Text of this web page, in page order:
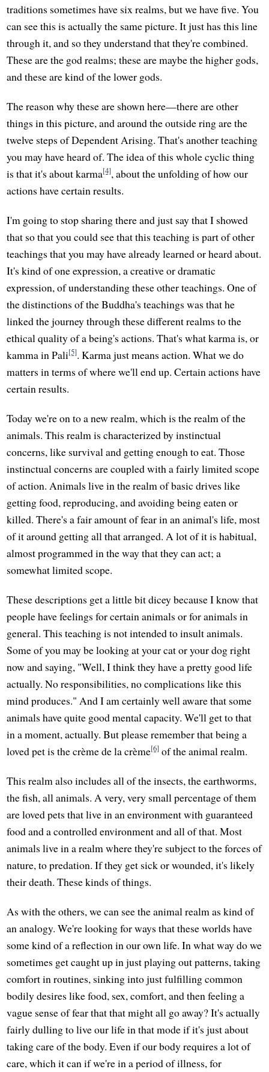
traditions sometimes have six realms, but we have five. You
can see this is actually the same picture. It just has this line
through it, and so they understand that they're combined.
These are the god realms; these are maybe the higher gods,
and these are kind of the lower gods.
The reason why these are shown here—there are other
things in this picture, and around the outside ring are the
twelve steps of Dependent Arising. That's another teaching
you may have heard of. The idea of this whole cyclic thing
is that it's about karma[4], about the unfolding of how our
actions have certain results.
I'm going to stop sharing there and just say that I showed
that so that you could see that this teaching is part of other
teachings that you may have already learned or heard about.
It's kind of one expression, a creative or dramatic
expression, of understanding these other teachings. One of
the distinctions of the Buddha's teachings was that he
linked the journey through these different realms to the
ethical quality of a being's actions. That's what karma is, or
kamma in Pali[5]. Karma just means action. What we do
matters in terms of where we'll end up. Certain actions have
certain results.
Today we're on to a new realm, which is the realm of the
animals. This realm is characterized by instinctual
concerns, like survival and getting enough to eat. Those
instinctual concerns are coupled with a fairly limited scope
of action. Animals live in the realm of basic drives like
getting food, reproducing, and avoiding being eaten or
killed. There's a fair amount of fear in an animal's life, most
of it around getting all that arranged. A lot of it is habitual,
almost programmed in the way that they can act; a
somewhat limited scope.
These descriptions get a little bit dicey because I know that
people have feelings for certain animals or for animals in
general. This teaching is not intended to insult animals.
Some of you may be looking at your cat or your dog right
now and saying, "Well, I think they have a pretty good life
actually. No responsibilities, no complications like this
mind produces." And I am certainly well aware that some
animals have quite good mental capacity. We'll get to that
in a moment, actually. But please remember that being a
loved pet is the crème de la crème[6] of the animal realm.
This realm also includes all of the insects, the earthworms,
the fish, all animals. A very, very small percentage of them
are loved pets that live in an environment with guaranteed
food and a controlled environment and all of that. Most
animals live in a realm where they're subject to the forces of
nature, to predation. If they get sick or wounded, it's likely
their death. These kinds of things.
As with the others, we can see the animal realm as kind of
an analogy. We're looking for ways that these worlds have
some kind of a reflection in our own life. In what way do we
sometimes get caught up in just playing out patterns, taking
comfort in routines, sinking into just fulfilling common
bodily desires like food, sex, comfort, and then feeling a
vague sense of fear that that might all go away? It's actually
fairly dulling to live our life in that mode if it's just about
taking care of the body. Even if our body requires a lot of
care, which it can if we're in a period of illness, for